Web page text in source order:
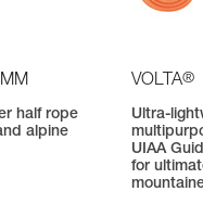
half rope
alpine
VOLTA®
Ultra-
UIAA
for